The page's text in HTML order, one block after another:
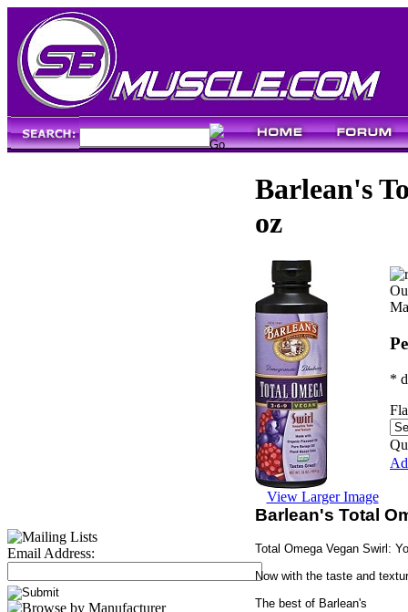
Email Address:
Barlean's
oz
View Larger Image
*
Barlean's Total
Total Omega Vegan Swirl:
Now with the taste and
The best of Barlean's